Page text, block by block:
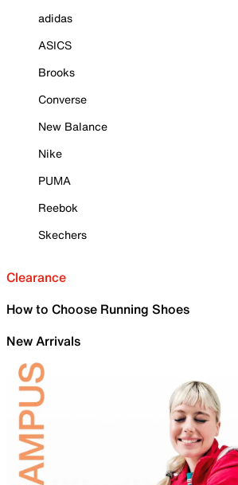
adidas
ASICS
Brooks
Converse
New Balance
Nike
PUMA
Reebok
Skechers
Clearance
How to Choose Running Shoes
New Arrivals